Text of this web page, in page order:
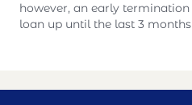
however, an early
loan up until the last 3